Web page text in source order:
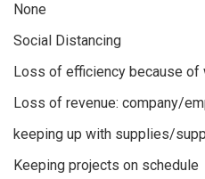
None
Social Distancing
Loss of efficiency because of
Loss of revenue: company/
keeping up with supplies/
Keeping projects on schedule